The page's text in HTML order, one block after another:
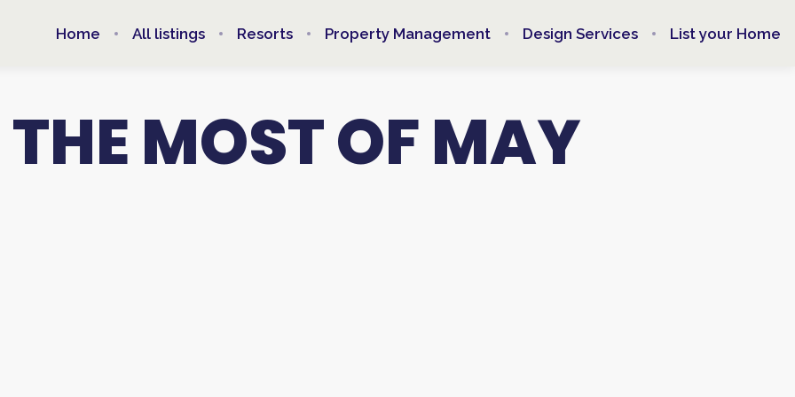
Home All listings Resorts Property Management Design Services List your Home
MOST OF MAY